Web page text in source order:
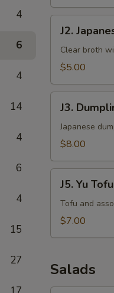
4
6
4
14
4
6
4
15
27
Japanese
Clear
Soup
J2.
Clear broth
$5.00
Dumpling
Soup
J3.
Japanese
$8.00
Tofu
Soup
J5. Yu
Tofu and
$7.00
Salads